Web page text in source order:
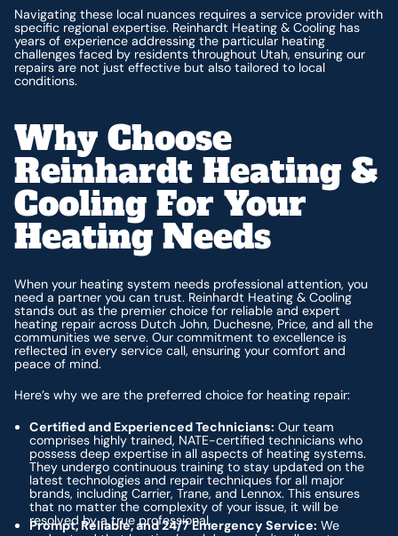
Navigating these local nuances requires a service provider with
specific regional expertise. Reinhardt Heating & Cooling has
years of experience addressing the particular heating
challenges faced by residents throughout Utah, ensuring our
repairs are not just effective but also tailored to local
conditions.
Why Choose
Reinhardt Heating &
Cooling For Your
Heating Needs
When your heating system needs professional attention, you
need a partner you can trust. Reinhardt Heating & Cooling
stands out as the premier choice for reliable and expert
heating repair across Dutch John, Duchesne, Price, and all the
communities we serve. Our commitment to excellence is
reflected in every service call, ensuring your comfort and
peace of mind.
Here’s why we are the preferred choice for heating repair:
Certified and Experienced Technicians: Our team
comprises highly trained, NATE-certified technicians who
possess deep expertise in all aspects of heating systems.
They undergo continuous training to stay updated on the
latest technologies and repair techniques for all major
brands, including Carrier, Trane, and Lennox. This ensures
that no matter the complexity of your issue, it will be
resolved by a true professional.
Prompt, Reliable, and 24/7 Emergency Service: We